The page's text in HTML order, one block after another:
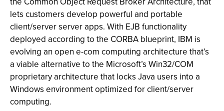
lets customers develop powerful and portable
client/server server apps. With EJB functionality
deployed according to the CORBA blueprint, IBM is
evolving an open e-com computing architecture that’s
a viable alternative to the Microsoft’s Win32/COM
proprietary architecture that locks Java users into a
Windows environment optimized for client/server
computing.